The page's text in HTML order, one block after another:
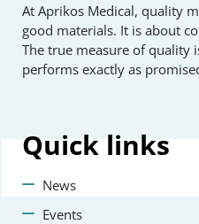
At Aprikos Medical, quality
good materials. It is about
The true measure of quality
performs exactly as
Quick links
News
Events